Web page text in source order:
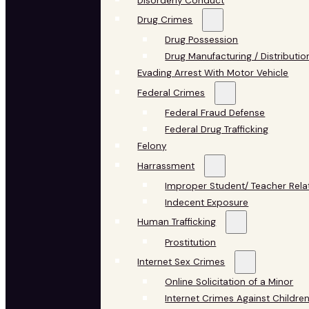
Drug Crimes
Drug Possession
Drug Manufacturing /
Evading Arrest With Motor Vehicle
Federal Crimes
Federal Fraud Defense
Federal Drug Trafficking
Felony
Harrassment
Improper Student/ Teacher
Indecent Exposure
Human Trafficking
Prostitution
Internet Sex Crimes
Online Solicitation of a Minor
Internet Crimes Against Children